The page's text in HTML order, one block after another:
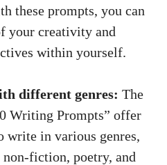
these prompts, you can
your creativity and
within‍ yourself.
different genres: The
Writing ⁤Prompts”⁤ offer
write in various genres,
fiction, ‌poetry, and